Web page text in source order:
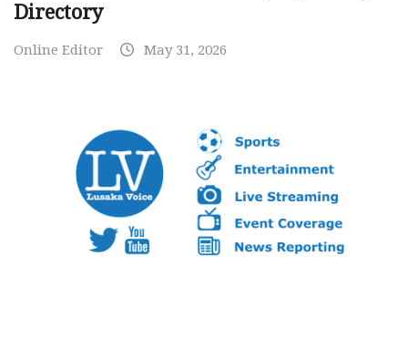
Directory
Online Editor May 31, 2026